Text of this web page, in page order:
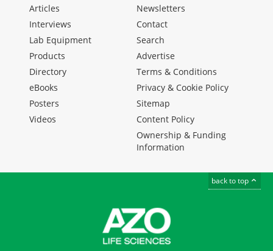
Articles
Interviews
Lab Equipment
Products
Directory
eBooks
Posters
Videos
Newsletters
Contact
Search
Advertise
Terms & Conditions
Privacy & Cookie Policy
Sitemap
Content Policy
Ownership & Funding
Information
back to top